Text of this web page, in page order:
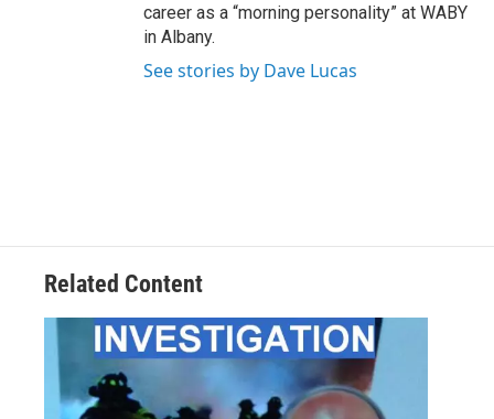
career as a “morning personality” at WABY
in Albany.
See stories by Dave Lucas
Related Content